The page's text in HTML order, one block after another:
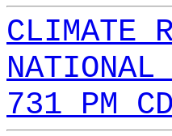
CLIMATE
731 PM